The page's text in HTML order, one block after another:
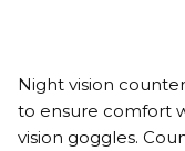
Night vision
to ensure comfort
vision goggles.